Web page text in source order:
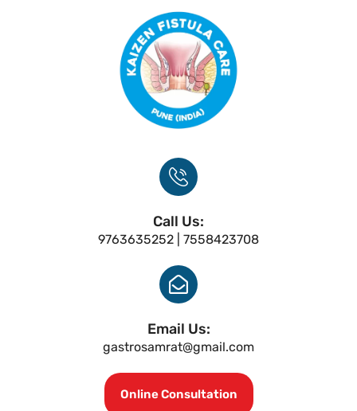
Call Us:
9763635252 | 7558423708
Email Us:
gastrosamrat@gmail.com
Online Consultation